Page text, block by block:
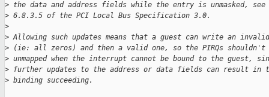
> the data and address fields while the entry is unmasked, see
> 6.8.3.5 of the PCI Local Bus Specification 3.0.
>
> Allowing such updates means that a guest can write an
> (ie: all zeros) and then a valid one, so the PIRQs shouldn't
> unmapped when the interrupt cannot be bound to the guest,
> further updates to the address or data fields can result in
> binding succeeding.